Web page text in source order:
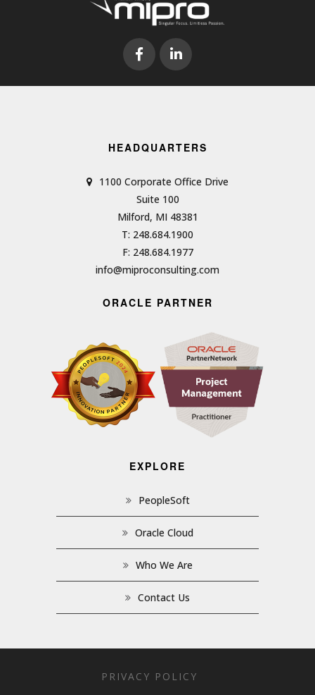
HEADQUARTERS
1100 Corporate Office Drive
Suite 100
Milford, MI 48381
T: 248.684.1900
F: 248.684.1977
info@miproconsulting.com
ORACLE PARTNER
EXPLORE
PeopleSoft
Oracle Cloud
Who We Are
Contact Us
PRIVACY POLICY